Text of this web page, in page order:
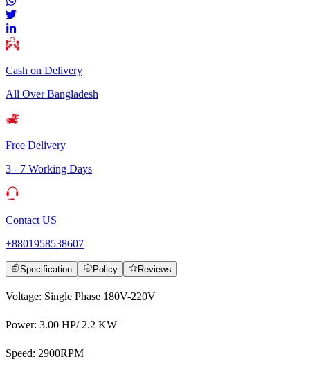
Cash on Delivery
All Over Bangladesh
Free Delivery
3 - 7 Working Days
Contact US
+8801958538607
Specification Policy Reviews
Voltage: Single Phase 180V-220V
Power: 3.00 HP/ 2.2 KW
Speed: 2900RPM